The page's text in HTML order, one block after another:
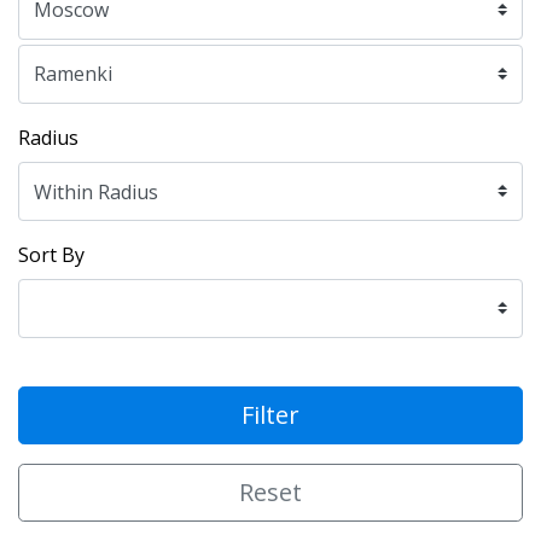
Radius
Sort By
Filter
Reset